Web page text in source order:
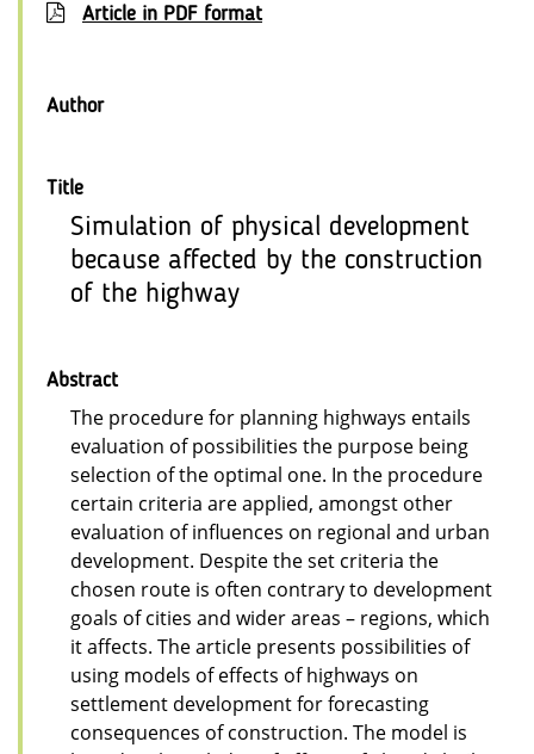
Article in PDF format
Author
Title
Simulation of physical development
because affected by the construction
of the highway
Abstract
The procedure for planning highways entails
evaluation of possibilities the purpose being
selection of the optimal one. In the procedure
certain criteria are applied, amongst other
evaluation of influences on regional and urban
development. Despite the set criteria the
chosen route is often contrary to development
goals of cities and wider areas – regions, which
it affects. The article presents possibilities of
using models of effects of highways on
settlement development for forecasting
consequences of construction. The model is